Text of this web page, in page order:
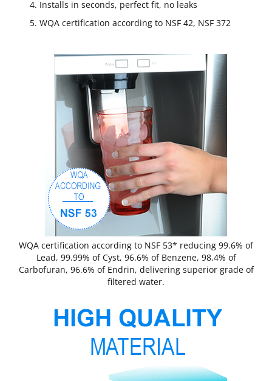
Installs in seconds, perfect fit, no leaks
WQA certification according to NSF 42, NSF 372
WQA certification according to NSF 53* reducing 99.6% of
Lead, 99.99% of Cyst, 96.6% of Benzene, 98.4% of
Carbofuran, 96.6% of Endrin, delivering superior grade of
filtered water.